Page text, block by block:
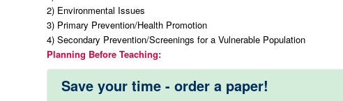
2) Environmental Issues
3) Primary Prevention/Health Promotion
4) Secondary Prevention/Screenings for a Vulnerable Population
Planning Before Teaching:
Save your time - order a paper!